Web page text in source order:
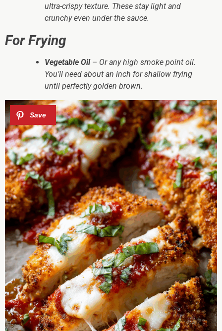
ultra-crispy texture. These stay light and
crunchy even under the sauce.
For Frying
Vegetable Oil– Or any high smoke point oil.
You’ll need about an inch for shallow frying
until perfectly golden brown.